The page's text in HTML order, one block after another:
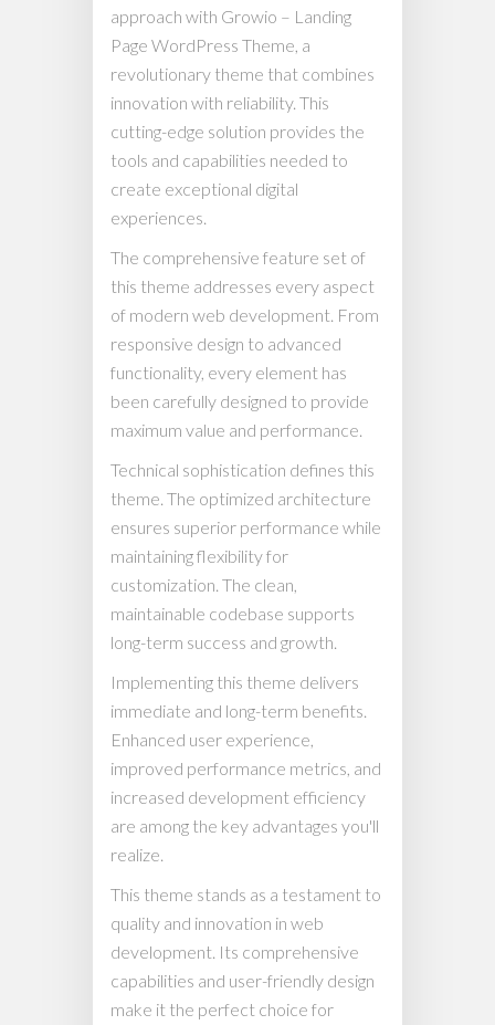
approach with Growio – Landing
Page WordPress Theme, a
revolutionary theme that combines
innovation with reliability. This
cutting-edge solution provides the
tools and capabilities needed to
create exceptional digital
experiences.
The comprehensive feature set of
this theme addresses every aspect
of modern web development. From
responsive design to advanced
functionality, every element has
been carefully designed to provide
maximum value and performance.
Technical sophistication defines this
theme. The optimized architecture
ensures superior performance while
maintaining flexibility for
customization. The clean,
maintainable codebase supports
long-term success and growth.
Implementing this theme delivers
immediate and long-term benefits.
Enhanced user experience,
improved performance metrics, and
increased development efficiency
are among the key advantages you'll
realize.
This theme stands as a testament to
quality and innovation in web
development. Its comprehensive
capabilities and user-friendly design
make it the perfect choice for